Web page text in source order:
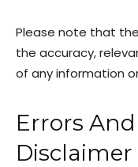
Please note that
the accuracy,
of any information
Errors
Disclaimer